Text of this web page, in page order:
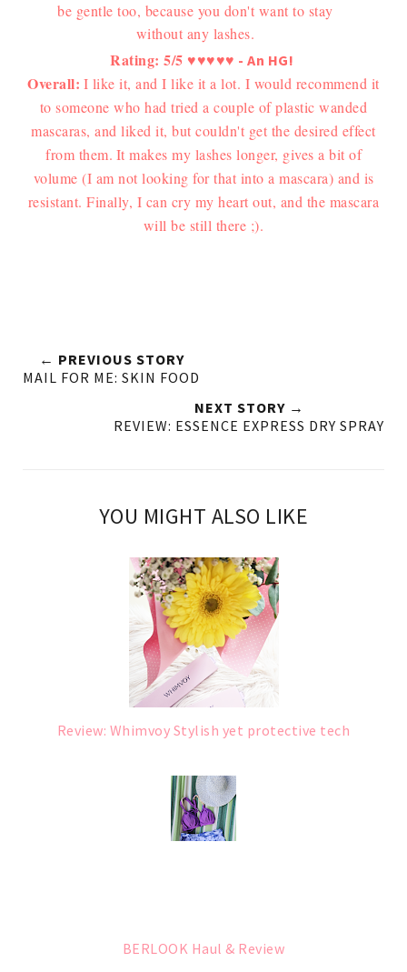
be gentle too, because you don't want to stay
without any lashes.
Rating: 5/5 ♥♥♥♥♥ - An HG!
Overall: I like it, and I like it a lot. I would recommend it
to someone who had tried a couple of plastic wanded
mascaras, and liked it, but couldn't get the desired effect
from them. It makes my lashes longer, gives a bit of
volume (I am not looking for that into a mascara) and is
resistant. Finally, I can cry my heart out, and the mascara
will be still there ;).
← PREVIOUS STORY
MAIL FOR ME: SKIN FOOD
NEXT STORY →
REVIEW: ESSENCE EXPRESS DRY SPRAY
YOU MIGHT ALSO LIKE
Review: Whimvoy Stylish yet protective tech
BERLOOK Haul & Review